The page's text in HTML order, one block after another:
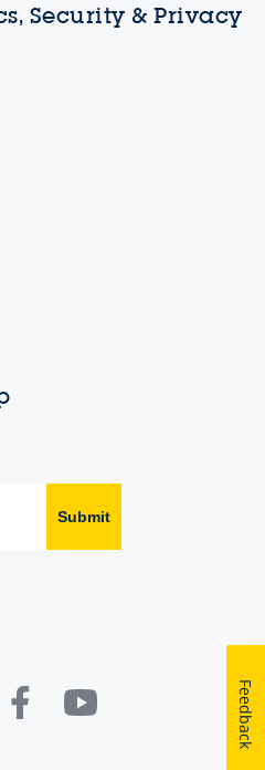
Security & Privacy
Submit
Feedback